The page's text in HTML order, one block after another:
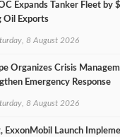
Expands Tanker Fleet by
Oil Exports
8 August 2026
Organizes Crisis
Emergency Response
8 August 2026
ExxonMobil Launch